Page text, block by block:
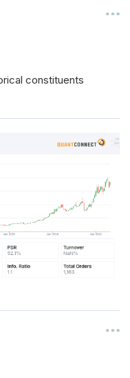
constituents